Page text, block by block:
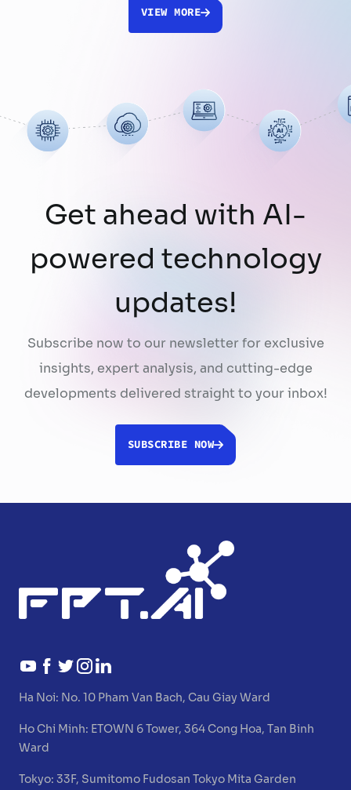
models, most still face a fundamental
While a chatbot can answer questions
using publicly … Continued
VIEW MORE
Get ahead with AI-
powered technology
updates!
Subscribe now to our newsletter for exclusive
insights, expert analysis, and cutting-edge
developments delivered straight to your inbox!
SUBSCRIBE NOW
Ha Noi: No. 10 Pham Van Bach, Cau Giay Ward
Ho Chi Minh: ETOWN 6 Tower, 364 Cong Hoa, Tan Binh
Ward
Tokyo:33F, Sumitomo Fudosan Tokyo Mita Garden